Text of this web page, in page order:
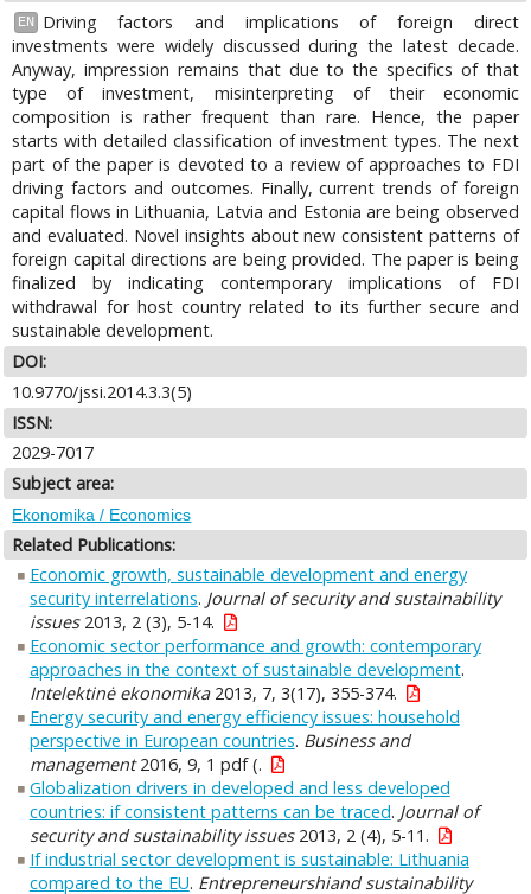
EN
Driving factors and implications of foreign direct
investments were widely discussed during the latest decade.
Anyway, impression remains that due to the specifics of that
type of investment, misinterpreting of their economic
composition is rather frequent than rare. Hence, the paper
starts with detailed classification of investment types. The next
part of the paper is devoted to a review of approaches to FDI
driving factors and outcomes. Finally, current trends of foreign
capital flows in Lithuania, Latvia and Estonia are being observed
and evaluated. Novel insights about new consistent patterns of
foreign capital directions are being provided. The paper is being
finalized by indicating contemporary implications of FDI
withdrawal for host country related to its further secure and
sustainable development.
DOI:
10.9770/jssi.2014.3.3(5)
ISSN:
2029-7017
Subject area:
Ekonomika / Economics
Related Publications:
Economic growth, sustainable development and energy
security interrelations. Journal of security and sustainability
issues2013, 2 (3), 5-14.
Economic sector performance and growth: contemporary
approaches in the context of sustainable development.
Intelektinė ekonomika2013, 7, 3(17), 355-374.
Energy security and energy efficiency issues: household
perspective in European countries. Business and
management2016, 9, 1 pdf (.
Globalization drivers in developed and less developed
countries: if consistent patterns can be traced. Journal of
security and sustainability issues2013, 2 (4), 5-11.
If industrial sector development is sustainable: Lithuania
compared to the EU. Entrepreneurshiand sustainability